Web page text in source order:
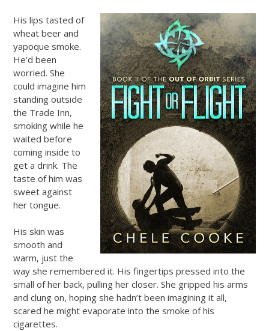
His lips tasted of
wheat beer and
yapoque smoke.
He’d been
worried. She
could imagine him
standing outside
the Trade Inn,
smoking while he
waited before
coming inside to
get a drink. The
taste of him was
sweet against
her tongue.
His skin was
smooth and
warm, just the
way she remembered it. His fingertips pressed into the
small of her back, pulling her closer. She gripped his arms
and clung on, hoping she hadn’t been imagining it all,
scared he might evaporate into the smoke of his
cigarettes.